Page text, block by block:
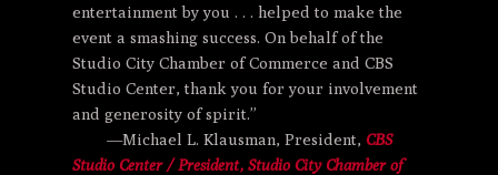
entertainment by you . . . helped to make the
event a smashing success. On behalf of the
Studio City Chamber of Commerce and CBS
Studio Center, thank you for your involvement
and generosity of spirit.”
—Michael L. Klausman, President, CBS
Studio Center / President, Studio City Chamber of